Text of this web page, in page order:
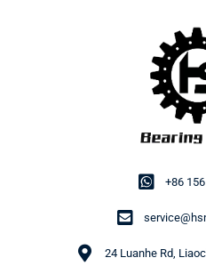
+86
24 Luanhe Rd,